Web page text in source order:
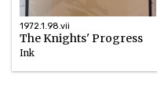
1972.1.98.vii
The Knights' Progress
Ink